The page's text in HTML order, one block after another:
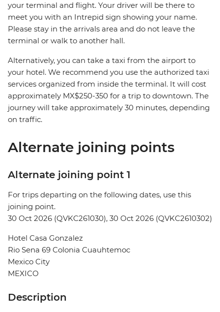
your terminal and flight. Your driver will be there to
meet you with an Intrepid sign showing your name.
Please stay in the arrivals area and do not leave the
terminal or walk to another hall.
Alternatively, you can take a taxi from the airport to
your hotel. We recommend you use the authorized taxi
services organized from inside the terminal. It will cost
approximately MX$250-350 for a trip to downtown. The
journey will take approximately 30 minutes, depending
on traffic.
Alternate joining points
Alternate joining point 1
For trips departing on the following dates, use this
joining point.
30 Oct 2026 (QVKC261030), 30 Oct 2026 (QVKC2610302)
Hotel Casa Gonzalez
Rio Sena 69 Colonia Cuauhtemoc
Mexico City
MEXICO
Description